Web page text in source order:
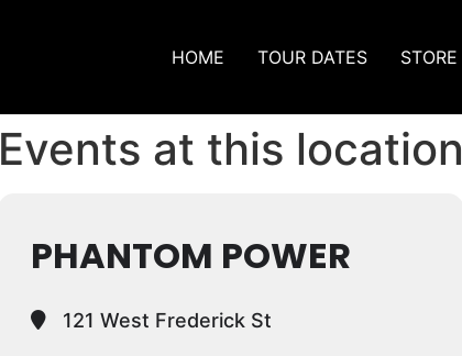
HOME TOUR DATES STORE
Events at this location
PHANTOM POWER
121 West Frederick St